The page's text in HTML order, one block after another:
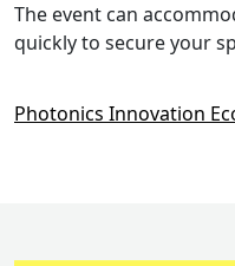
The event can
quickly to secure your
Photonics Innovation